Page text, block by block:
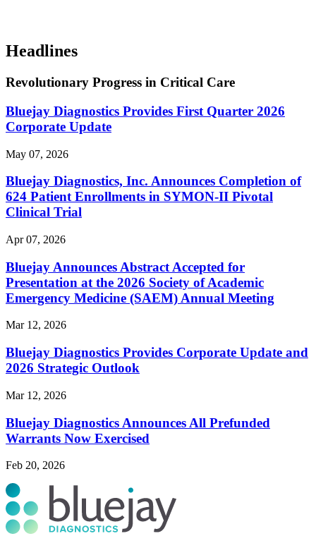
Headlines
Revolutionary Progress in Critical Care
Bluejay Diagnostics Provides First Quarter 2026
Corporate Update
May 07, 2026
Bluejay Diagnostics, Inc. Announces Completion of
624 Patient Enrollments in SYMON-II Pivotal
Clinical Trial
Apr 07, 2026
Bluejay Announces Abstract Accepted for
Presentation at the 2026 Society of Academic
Emergency Medicine (SAEM) Annual Meeting
Mar 12, 2026
Bluejay Diagnostics Provides Corporate Update and
2026 Strategic Outlook
Mar 12, 2026
Bluejay Diagnostics Announces All Prefunded
Warrants Now Exercised
Feb 20, 2026